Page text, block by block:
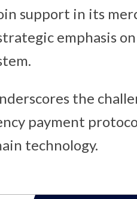
support in its
emphasis
the
payment
technology.